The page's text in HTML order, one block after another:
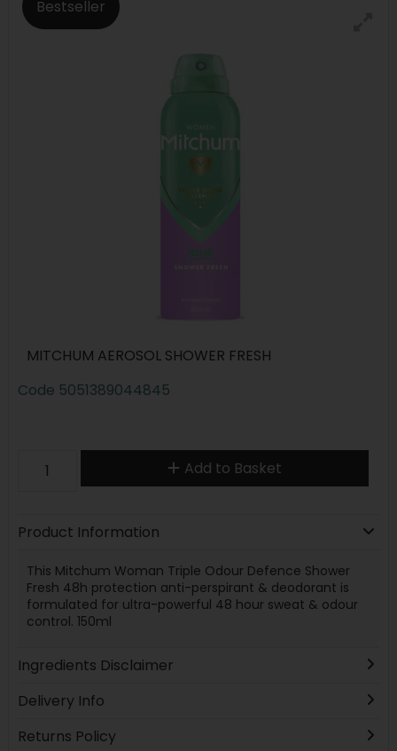
Bestseller
MITCHUM AEROSOL SHOWER FRESH
Code 5051389044845
Add to Basket
Product Information
This Mitchum Woman Triple Odour Defence Shower
Fresh 48h protection anti-perspirant & deodorant is
formulated for ultra-powerful 48 hour sweat & odour
control. 150ml
Ingredients Disclaimer
Delivery Info
Returns Policy